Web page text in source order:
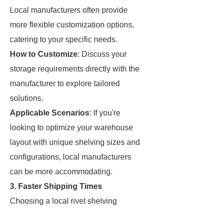
Local manufacturers often provide
more flexible customization options,
catering to your specific needs.
How to Customize: Discuss your
storage requirements directly with the
manufacturer to explore tailored
solutions.
Applicable Scenarios: If you're
looking to optimize your warehouse
layout with unique shelving sizes and
configurations, local manufacturers
can be more accommodating.
3. Faster Shipping Times
Choosing a local rivet shelving